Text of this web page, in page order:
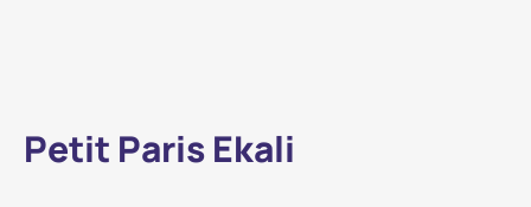
Petit Paris Ekali